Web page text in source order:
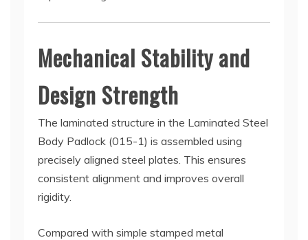
Mechanical Stability and
Design Strength
The laminated structure in the Laminated Steel
Body Padlock (015-1) is assembled using
precisely aligned steel plates. This ensures
consistent alignment and improves overall
rigidity.
Compared with simple stamped metal